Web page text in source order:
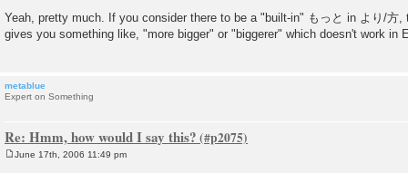
s
t
Yeah, pretty much. If you consider there to be a "built-in" もっと in より/方,
gives you something like, "more bigger" or "biggerer" which doesn't work in
metablue
Expert on Something
Re: Hmm, how would I say this?
June 17th, 2006 11:49 pm